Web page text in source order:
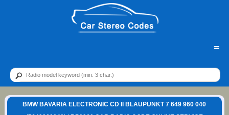
=
BMW BAVARIA ELECTRONIC CD II BLAUPUNKT 7 649 960 040